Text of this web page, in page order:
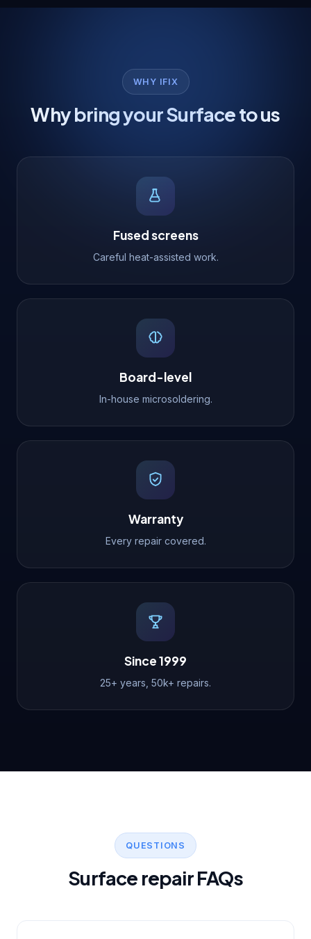
WHY IFIX
Why bring your Surface to us
Fused screens
Careful heat-assisted work.
Board-level
In-house microsoldering.
Warranty
Every repair covered.
Since 1999
25+ years, 50k+ repairs.
QUESTIONS
Surface repair FAQs